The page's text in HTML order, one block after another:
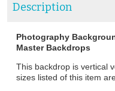
Description
Photography
Master Backdrops
This backdrop is vertical
sizes listed of this item